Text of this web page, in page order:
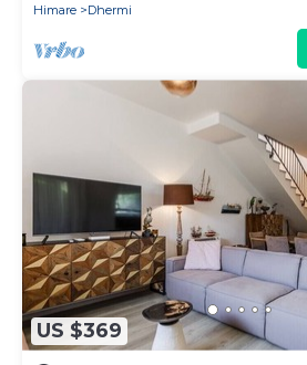
Himare
Dhermi
US $369